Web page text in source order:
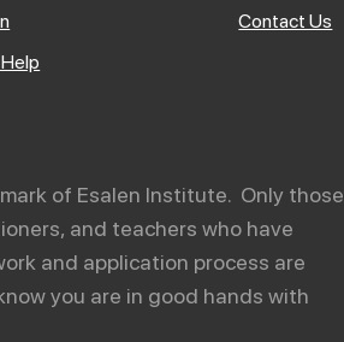
Contact Us
of Esalen Institute. Only those
and teachers who have
and application process are
you are in good hands with